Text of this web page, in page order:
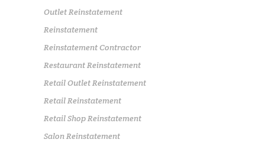
Outlet Reinstatement
Reinstatement
Reinstatement Contractor
Restaurant Reinstatement
Retail Outlet Reinstatement
Retail Reinstatement
Retail Shop Reinstatement
Salon Reinstatement